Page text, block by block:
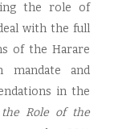
the role of
with the full
of the Harare
mandate and
in the
the Role of the